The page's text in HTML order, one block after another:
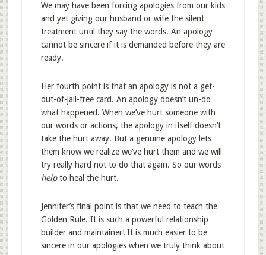
We may have been forcing apologies from our kids
and yet giving our husband or wife the silent
treatment until they say the words. An apology
cannot be sincere if it is demanded before they are
ready.
Her fourth point is that an apology is not a get-
out-of-jail-free card. An apology doesn’t un-do
what happened. When we’ve hurt someone with
our words or actions, the apology in itself doesn’t
take the hurt away. But a genuine apology lets
them know we realize we’ve hurt them and we will
try really hard not to do that again. So our words
helpto heal the hurt.
Jennifer’s final point is that we need to teach the
Golden Rule. It is such a powerful relationship
builder and maintainer! It is much easier to be
sincere in our apologies when we truly think about